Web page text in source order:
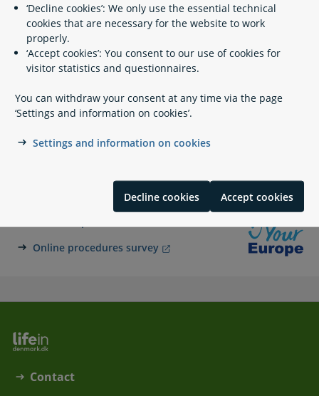
‘Decline cookies’: We only use the essential technical
cookies that are necessary for the website to work
properly.
‘Accept cookies’: You consent to our use of cookies for
visitor statistics and questionnaires.
You can withdraw your consent at any time via the page
‘Settings and information on cookies’.
Settings and information on cookies
Decline cookies Accept cookies
Related content
Travel guarantee when using the metro
trains – DSB
Travel (time) guarantee when using regional trains or
A part of Your Europe
Online procedures survey
Contact